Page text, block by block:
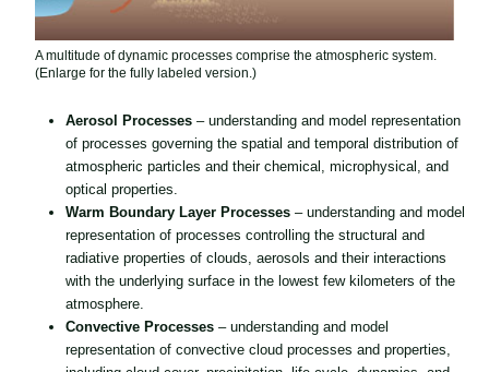
A multitude of dynamic processes comprise the atmospheric system.
(Enlarge for the fully labeled version.)
Aerosol Processes – understanding and model representation
of processes governing the spatial and temporal distribution of
atmospheric particles and their chemical, microphysical, and
optical properties.
Warm Boundary Layer Processes – understanding and model
representation of processes controlling the structural and
radiative properties of clouds, aerosols and their interactions
with the underlying surface in the lowest few kilometers of the
atmosphere.
Convective Processes – understanding and model
representation of convective cloud processes and properties,